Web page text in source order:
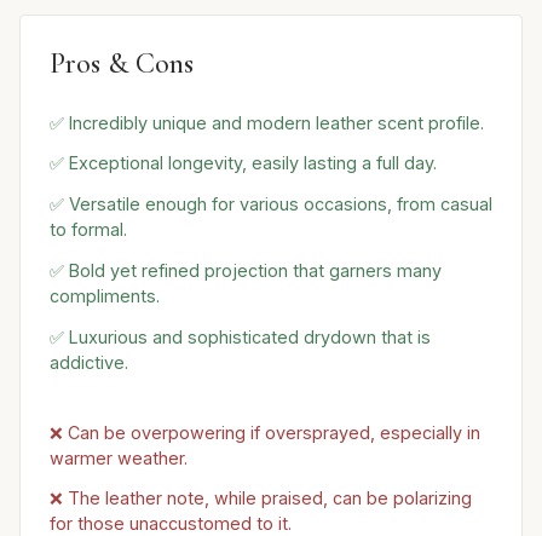
Pros & Cons
✅ Incredibly unique and modern leather scent profile.
✅ Exceptional longevity, easily lasting a full day.
✅ Versatile enough for various occasions, from casual
to formal.
✅ Bold yet refined projection that garners many
compliments.
✅ Luxurious and sophisticated drydown that is
addictive.
❌ Can be overpowering if oversprayed, especially in
warmer weather.
❌ The leather note, while praised, can be polarizing
for those unaccustomed to it.